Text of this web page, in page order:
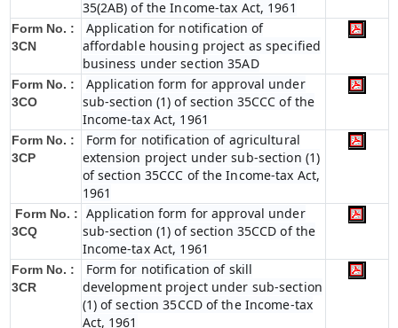
35(2AB) of the Income-tax Act, 1961
Form No. :
3CN
Application for notification of
affordable housing project as specified
business under section 35AD
Form No. :
3CO
Application form for approval under
sub-section (1) of section 35CCC of the
Income-tax Act, 1961
Form No. :
3CP
Form for notification of agricultural
extension project under sub-section (1)
of section 35CCC of the Income-tax Act,
1961
Form No. :
3CQ
Application form for approval under
sub-section (1) of section 35CCD of the
Income-tax Act, 1961
Form No. :
3CR
Form for notification of skill
development project under sub-section
(1) of section 35CCD of the Income-tax
Act, 1961